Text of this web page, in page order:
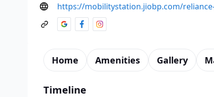
https://mobilitystation.jiobp.com/
Home Amenities Gallery
Timeline